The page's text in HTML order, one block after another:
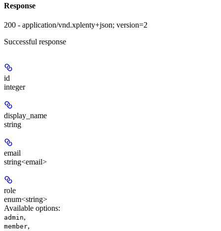
Response
200 - application/vnd.xplenty+json; version=2
Successful response
id
integer
display_name
string
email
string<email>
role
enum<string>
Available options:
admin,
member,